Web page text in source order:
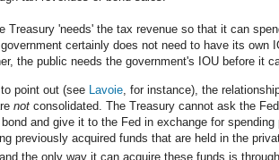
Treasury 'needs' the tax revenue so that it can
certainly does not need to have its own
the public needs the government's IOU before it
point out (see Lavoie , for instance), the
not consolidated. The Treasury cannot ask the
and give it to the Fed in exchange for spending
previously acquired funds that are held in the
and the only way it can acquire these funds is